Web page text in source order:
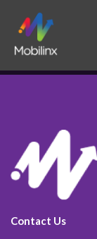
Contact Us